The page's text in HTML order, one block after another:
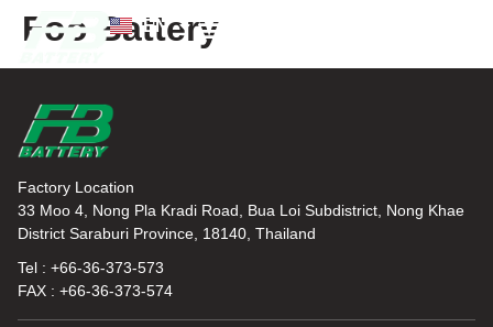
EN
TH
Foo Battery
Factory Location
33 Moo 4, Nong Pla Kradi Road, Bua Loi Subdistrict, Nong Khae
District Saraburi Province, 18140, Thailand
Tel : +66-36-373-573
FAX : +66-36-373-574